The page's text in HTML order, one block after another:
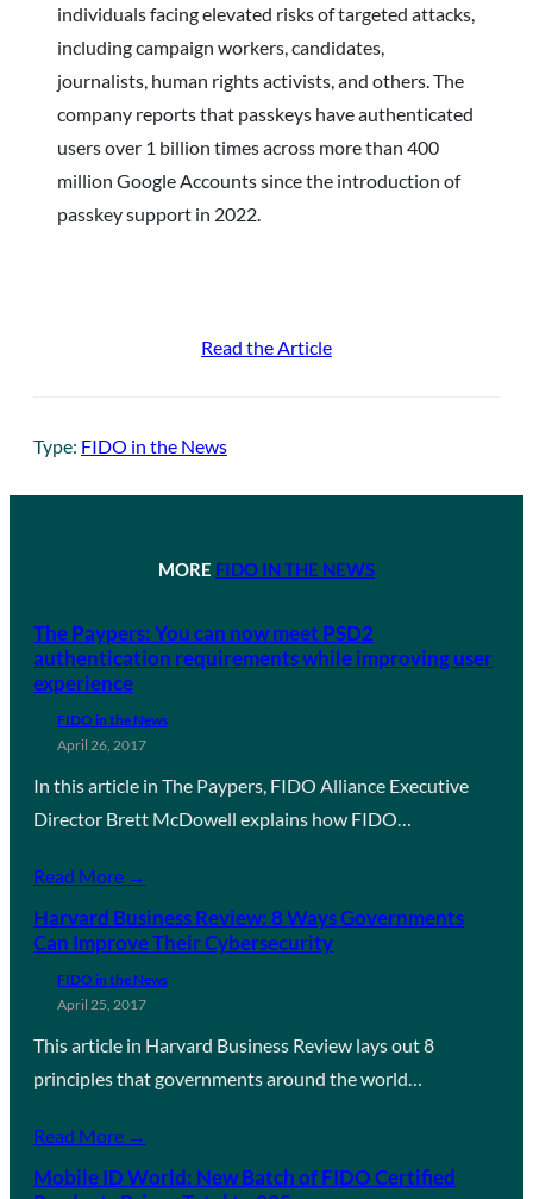
individuals facing elevated risks of targeted attacks,
including campaign workers, candidates,
journalists, human rights activists, and others. The
company reports that passkeys have authenticated
users over 1 billion times across more than 400
million Google Accounts since the introduction of
passkey support in 2022.
Read the Article
Type: FIDO in the News
MORE FIDO IN THE NEWS
The Paypers: You can now meet PSD2
authentication requirements while improving user
experience
FIDO in the News
April 26, 2017
In this article in The Paypers, FIDO Alliance Executive
Director Brett McDowell explains how FIDO…
Read More →
Harvard Business Review: 8 Ways Governments
Can Improve Their Cybersecurity
FIDO in the News
April 25, 2017
This article in Harvard Business Review lays out 8
principles that governments around the world…
Read More →
Mobile ID World: New Batch of FIDO Certified